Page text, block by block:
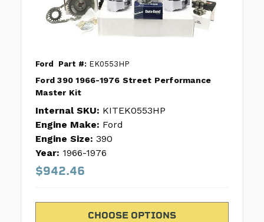
Ford Part #: EK0553HP
Ford 390 1966-1976 Street Performance
Master Kit
Internal SKU: KITEK0553HP
Engine Make: Ford
Engine Size: 390
Year: 1966-1976
$942.46
CHOOSE OPTIONS